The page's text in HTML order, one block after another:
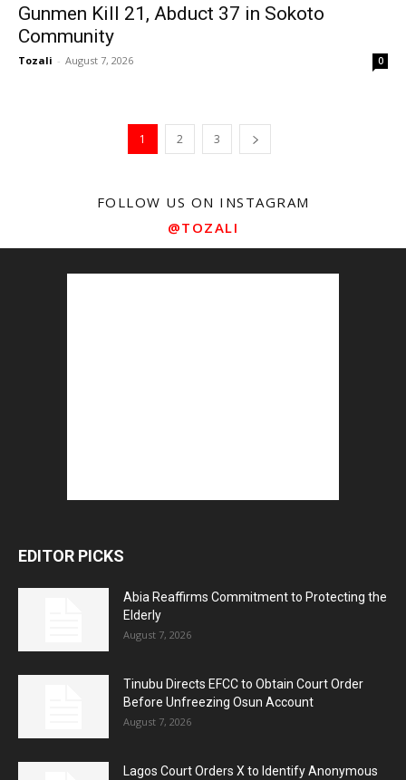
Gunmen Kill 21, Abduct 37 in Sokoto
Community
Tozali - August 7, 2026 0
1 2 3
FOLLOW US ON INSTAGRAM
@TOZALI
EDITOR PICKS
Abia Reaffirms Commitment to Protecting the
Elderly
August 7, 2026
Tinubu Directs EFCC to Obtain Court Order
Before Unfreezing Osun Account
August 7, 2026
Lagos Court Orders X to Identify Anonymous